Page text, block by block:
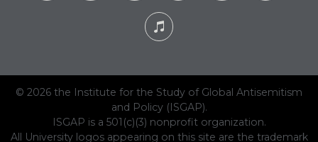
© 2026 the Institute for the Study of Global Antisemitism
and Policy (ISGAP).
ISGAP is a 501(c)(3) nonprofit organization.
All University logos appearing on this site are the trademark